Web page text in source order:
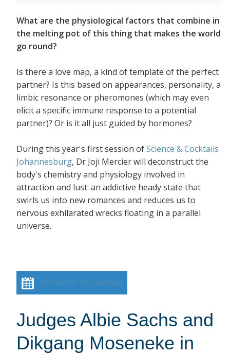
What are the physiological factors that combine in
the melting pot of this thing that makes the world
go round?
Is there a love map, a kind of template of the perfect
partner? Is this based on appearances, personality, a
limbic resonance or pheromones (which may even
elicit a specific immune response to a potential
partner)? Or is it all just guided by hormones?
During this year's first session ofScience & Cocktails
Johannesburg, Dr Joji Mercier will deconstruct the
body's chemistry and physiology involved in
attraction and lust: an addictive heady state that
swirls us into new romances and reduces us to
nervous exhilarated wrecks floating in a parallel
universe.
Add event to calendar
Judges Albie Sachs and
Dikgang Moseneke in